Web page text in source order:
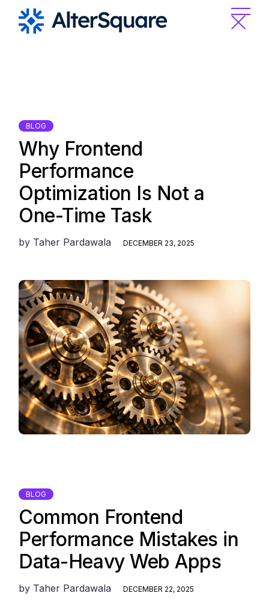
content
BLOG
Why Frontend
Performance
Optimization Is Not a
One-Time Task
by Taher Pardawala DECEMBER 23, 2025
BLOG
Common Frontend
Performance Mistakes in
Data-Heavy Web Apps
by Taher Pardawala DECEMBER 22, 2025